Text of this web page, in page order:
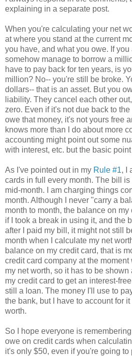
explaining in a separate post.
When you're calculating your net
at where you stand at the current
you have, and what you owe. If you
somehow manage to borrow a
have to pay back for ten years, is
million? No-- you're still be broke.
dollars-- that is an asset. But you
liability. They cancel each other
zero. Even if it's not due back to
owe that money, it's not yours free
knows more than I do about more
accounting might point out some
with interest, etc. but the basic
As I've pointed out in my Rule #1, I
cards in full every month. The bill
mid-month. I am charging things
month. Although I never "carry a
month to month, the balance on
if I took a break in using it, and the
after I paid my bill, it might not still
month when I calculate my net
balance on my credit card, that is
credit card company at the
my net worth, so it has to be
my credit card to get an interest-
still a loan. The money I'll use to
the bank, but I have to account for
worth.
So I hope everyone is
owe on credit cards when
it's only $50, even if you're going to